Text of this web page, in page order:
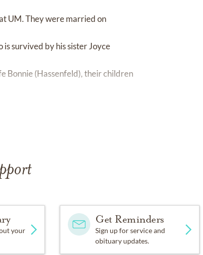
UM. They were married on
survived by his sister Joyce
Bonnie (Hassenfeld), their children
honor to the Alzheimer’s
your
Get Reminders
Sign up for service and
obituary updates.